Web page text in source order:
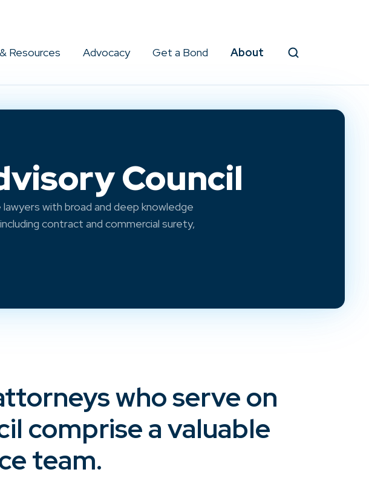
Resources Advocacy Get a Bond About
Council
with broad and deep knowledge
contract and commercial surety,
who serve on
comprise a valuable
team.